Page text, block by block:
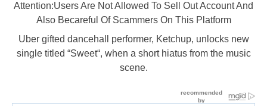
Attention:Users Are Not Allowed To Sell Out Account And
Also Becareful Of Scammers On This Platform
Uber gifted dancehall performer, Ketchup, unlocks new
single titled “Sweet“, when a short hiatus from the music
scene.